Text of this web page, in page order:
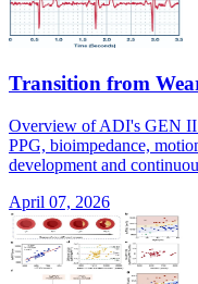
Transition from
Overview of ADI's GEN II
PPG, bioimpedance,
development and
April 07, 2026